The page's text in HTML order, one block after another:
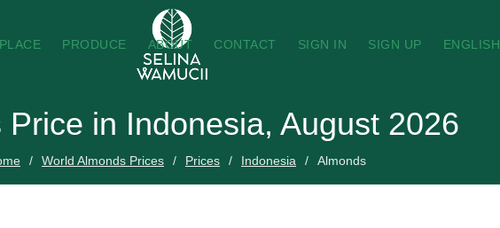
PRODUCE ABOUT CONTACT SIGN IN SIGN UP ENGLISH
Price in Indonesia, August 2026
World Almonds Prices Prices Indonesia Almonds